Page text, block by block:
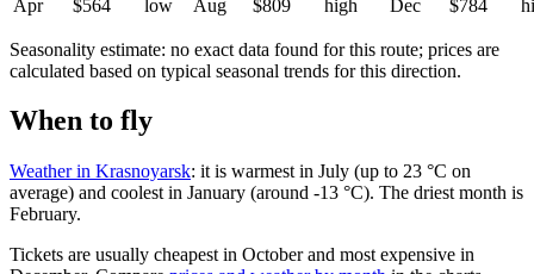
Apr
$564 low Aug $809 high Dec $784
Seasonality estimate: no exact data found for this route; prices are
calculated based on typical seasonal trends for this direction.
When to fly
Weather in Krasnoyarsk: it is warmest in July (up to 23 °C on
average) and coolest in January (around -13 °C). The driest month is
February.
Tickets are usually cheapest in October and most expensive in